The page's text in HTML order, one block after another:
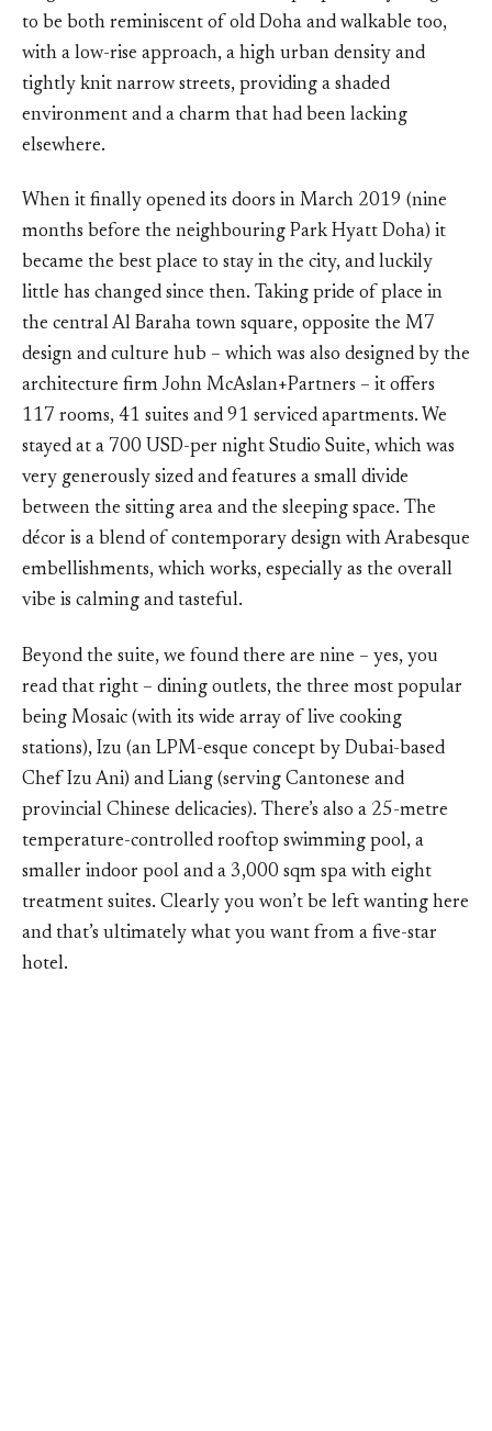
to be both reminiscent of old Doha and walkable too,
with a low-rise approach, a high urban density and
tightly knit narrow streets, providing a shaded
environment and a charm that had been lacking
elsewhere.
When it finally opened its doors in March 2019 (nine
months before the neighbouring Park Hyatt Doha) it
became the best place to stay in the city, and luckily
little has changed since then. Taking pride of place in
the central Al Baraha town square, opposite the M7
design and culture hub – which was also designed by the
architecture firm John McAslan+Partners – it offers
117 rooms, 41 suites and 91 serviced apartments. We
stayed at a 700 USD-per night Studio Suite, which was
very generously sized and features a small divide
between the sitting area and the sleeping space. The
décor is a blend of contemporary design with Arabesque
embellishments, which works, especially as the overall
vibe is calming and tasteful.
Beyond the suite, we found there are nine – yes, you
read that right – dining outlets, the three most popular
being Mosaic (with its wide array of live cooking
stations), Izu (an LPM-esque concept by Dubai-based
Chef Izu Ani) and Liang (serving Cantonese and
provincial Chinese delicacies). There’s also a 25-metre
temperature-controlled rooftop swimming pool, a
smaller indoor pool and a 3,000 sqm spa with eight
treatment suites. Clearly you won’t be left wanting here
and that’s ultimately what you want from a five-star
hotel.